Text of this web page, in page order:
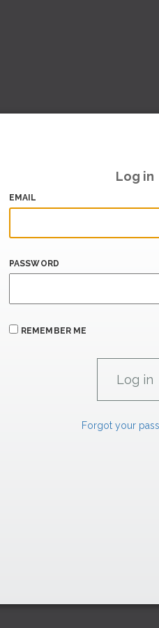
Log in
EMAIL
PASSWORD
REMEMBER ME
Forgot your